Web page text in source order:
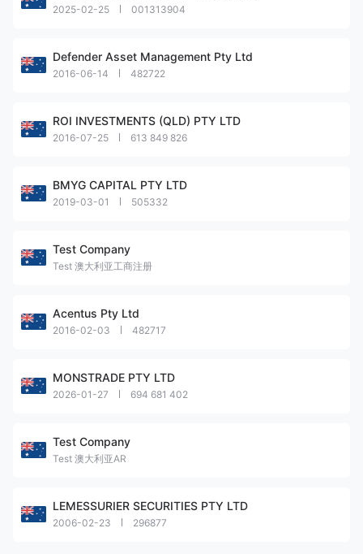
2025-02-25 001313904
Defender Asset Management Pty Ltd
2016-06-14 482722
ROI INVESTMENTS (QLD) PTY LTD
2016-07-25 613 849 826
BMYG CAPITAL PTY LTD
2019-03-01 505332
Test Company
Test 澳大利亚工商注册
Acentus Pty Ltd
2016-02-03 482717
MONSTRADE PTY LTD
2026-01-27 694 681 402
Test Company
Test 澳大利亚AR
LEMESSURIER SECURITIES PTY LTD
2006-02-23 296877